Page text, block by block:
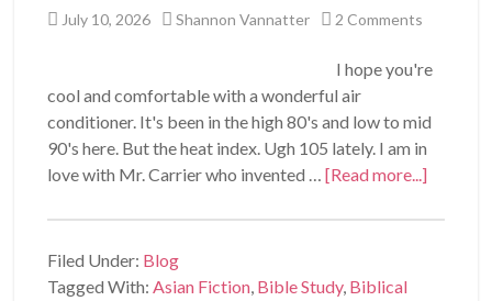
July 10, 2026 Shannon Vannatter 2 Comments
I hope you're
cool and comfortable with a wonderful air
conditioner. It's been in the high 80's and low to mid
90's here. But the heat index. Ugh 105 lately. I am in
love with Mr. Carrier who invented …[Read more...]
Filed Under: Blog
Tagged With:Asian Fiction, Bible Study, Biblical